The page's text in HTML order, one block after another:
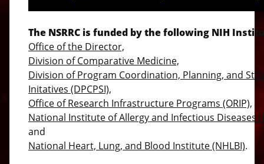
The NSRRC is funded by the following NIH
Office of the Director,
Division of Comparative Medicine,
Division of Program Coordination, Planning, and
Initatives (DPCPSI),
Office of Research Infrastructure Programs (ORIP),
National Institute of Allergy and Infectious Diseases
and
National Heart, Lung, and Blood Institute (NHLBI).